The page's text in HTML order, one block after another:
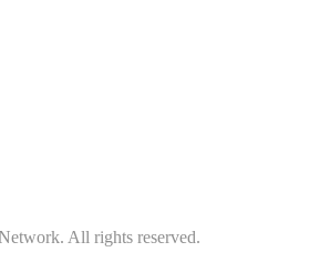
All rights reserved.